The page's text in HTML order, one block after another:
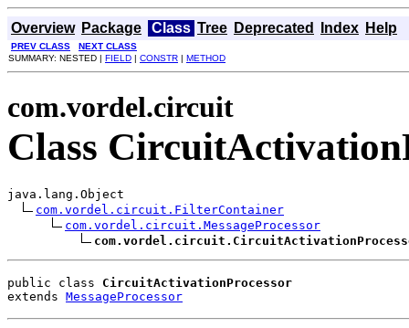
Overview Package Class Tree Deprecated Index Help
PREV CLASS
NEXT CLASS
SUMMARY: NESTED | FIELD | CONSTR | METHOD
com.vordel.circuit
Class
java.lang.Object
com.vordel.circuit.FilterContainer
com.vordel.circuit.MessageProcessor
public class CircuitActivationProcessor
extends MessageProcessor